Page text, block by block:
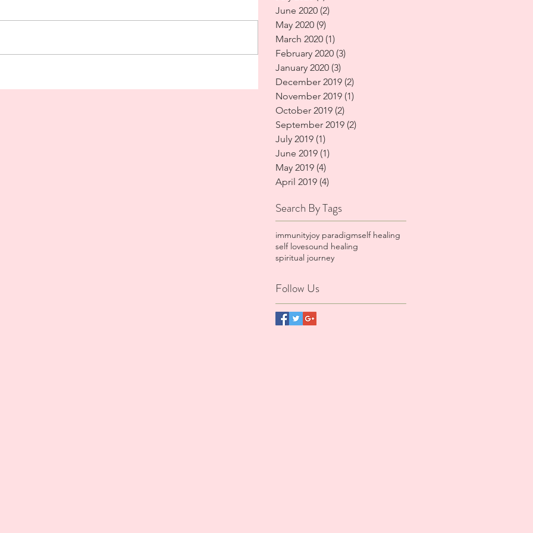
June 2020 (2)
May 2020 (9)
March 2020 (1)
February 2020 (3)
January 2020 (3)
December 2019 (2)
November 2019 (1)
October 2019 (2)
September 2019 (2)
July 2019 (1)
June 2019 (1)
May 2019 (4)
April 2019 (4)
Search By Tags
immunityjoy paradigmself healing
self lovesound healing
spiritual journey
Follow Us